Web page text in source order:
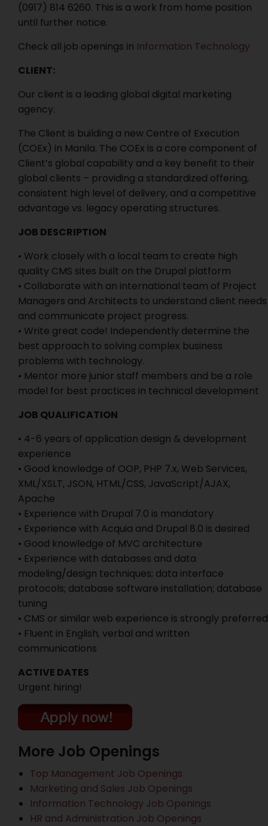
‭(0917) 814 6260. This is a work from home position
until further notice.
Check all job openings in Information Technology
CLIENT:
Our client is a leading global digital marketing
agency.
The Client is building a new Centre of Execution
(COEx) in Manila. The COEx is a core component of
Client’s global capability and a key benefit to their
global clients – providing a standardized offering,
consistent high level of delivery, and a competitive
advantage vs. legacy operating structures.
JOB DESCRIPTION
• Work closely with a local team to create high
quality CMS sites built on the Drupal platform
• Collaborate with an international team of Project
Managers and Architects to understand client needs
and communicate project progress.
• Write great code! Independently determine the
best approach to solving complex business
problems with technology.
• Mentor more junior staff members and be a role
model for best practices in technical development
JOB QUALIFICATION
• 4-6 years of application design & development
experience
• Good knowledge of OOP, PHP 7.x, Web Services,
XML/XSLT, JSON, HTML/CSS, JavaScript/AJAX,
Apache
• Experience with Drupal 7.0 is mandatory
• Experience with Acquia and Drupal 8.0 is desired
• Good knowledge of MVC architecture
• Experience with databases and data
modeling/design techniques; data interface
protocols; database software installation; database
tuning
• CMS or similar web experience is strongly preferred
• Fluent in English, verbal and written
communications
ACTIVE DATES
Urgent hiring!
More Job Openings
Top Management Job Openings
Marketing and Sales Job Openings
Information Technology Job Openings
HR and Administration Job Openings